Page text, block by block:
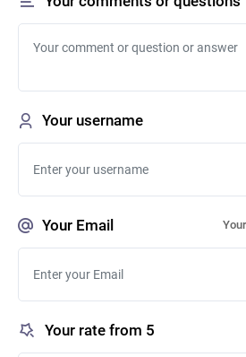
Your username
Your Email
Your rate from 5